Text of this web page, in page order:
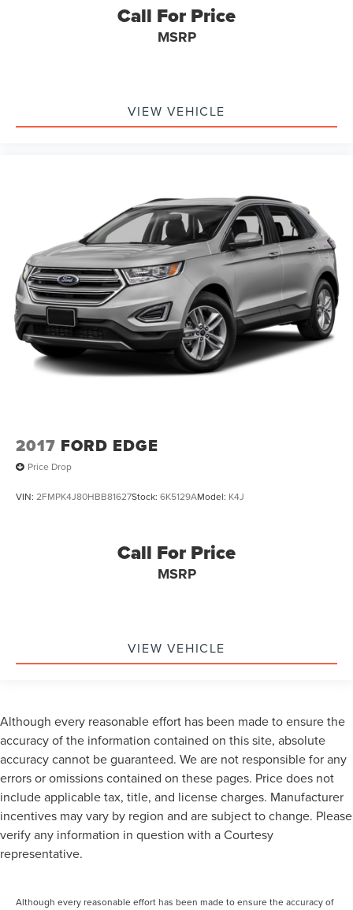
Call For Price
MSRP
VIEW VEHICLE
2017 FORD EDGE
Price Drop
VIN: 2FMPK4J80HBB81627Stock: 6K5129AModel: K4J
Call For Price
MSRP
VIEW VEHICLE
Although every reasonable effort has been made to ensure the
accuracy of the information contained on this site, absolute
accuracy cannot be guaranteed. We are not responsible for any
errors or omissions contained on these pages. Price does not
include applicable tax, title, and license charges. Manufacturer
incentives may vary by region and are subject to change. Please
verify any information in question with a Courtesy
representative.
Although every reasonable effort has been made to ensure the accuracy of